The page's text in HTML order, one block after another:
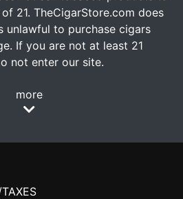
21. TheCigarStore.com does
unlawful to purchase cigars
If you are not at least 21
not enter our site.
more